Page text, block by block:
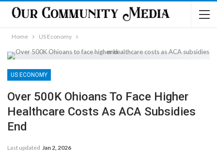
Home US Economy
US ECONOMY
Over 500K Ohioans To Face Higher
Healthcare Costs As ACA Subsidies
End
Last updated Jan 2, 2026